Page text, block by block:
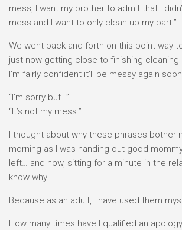
mess, I want my brother to admit that I
mess and I want to only clean up my part.”
We went back and forth on this point way
just now getting close to finishing cleaning
I’m fairly confident it’ll be messy again
“I’m sorry but…”
“It’s not my mess.”
I thought about why these phrases bother
morning as I was handing out good
left… and now, sitting for a minute in the
know why.
Because as an adult, I have used them
How many times have I qualified an